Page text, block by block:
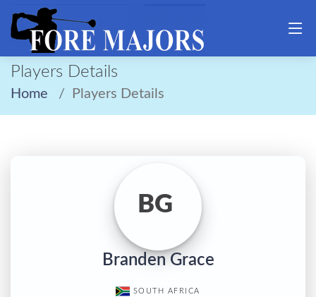
Players Details
Home Players Details
BG
Branden Grace
SOUTH AFRICA